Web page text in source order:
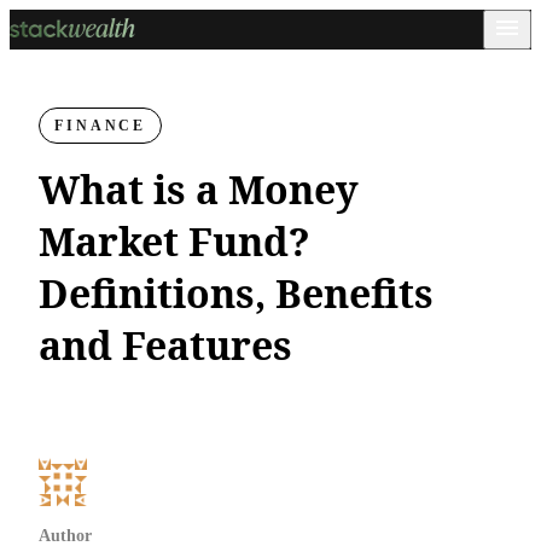
FINANCE
What is a Money
Market Fund?
Definitions, Benefits
and Features
Author